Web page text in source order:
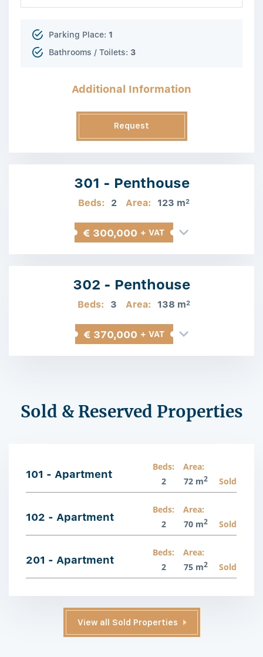
Parking Place: 1
Bathrooms / Toilets: 3
Additional Information
Request
301 - Penthouse
Beds: 2 Area: 123 m2
€ 300,000 + VAT
302 - Penthouse
Beds: 3 Area: 138 m2
€ 370,000 + VAT
Sold & Reserved Properties
101 - Apartment
Beds:
2
Area:
72 m2 Sold
102 - Apartment
Beds:
2
Area:
70 m2 Sold
201 - Apartment
Beds:
2
Area:
75 m2 Sold
View all Sold Properties